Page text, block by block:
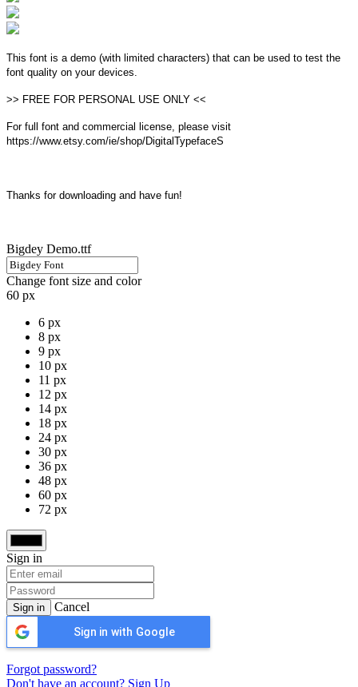
This font is a demo (with limited characters) that can be used to test the
font quality on your devices.
>> FREE FOR PERSONAL USE ONLY <<
For full font and commercial license, please visit
https://www.etsy.com/ie/shop/DigitalTypefaceS
Thanks for downloading and have fun!
Bigdey Demo.ttf
Change font size and color
60 px
6 px
8 px
9 px
10 px
11 px
12 px
14 px
18 px
24 px
30 px
36 px
48 px
60 px
72 px
Sign in
Sign in Cancel
Sign in with Google
Forgot password?
Don't have an account? Sign Up